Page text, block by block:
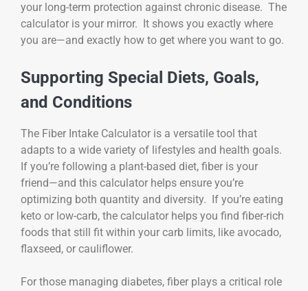
your long-term protection against chronic disease. The
calculator is your mirror. It shows you exactly where
you are—and exactly how to get where you want to go.
Supporting Special Diets, Goals,
and Conditions
The Fiber Intake Calculator is a versatile tool that
adapts to a wide variety of lifestyles and health goals.
If you’re following a plant-based diet, fiber is your
friend—and this calculator helps ensure you’re
optimizing both quantity and diversity. If you’re eating
keto or low-carb, the calculator helps you find fiber-rich
foods that still fit within your carb limits, like avocado,
flaxseed, or cauliflower.
For those managing diabetes, fiber plays a critical role